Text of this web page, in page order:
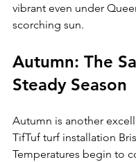
vibrant even under
scorching sun.
Autumn: The
Steady Season
Autumn is another
TifTuf turf installation
Temperatures begin to